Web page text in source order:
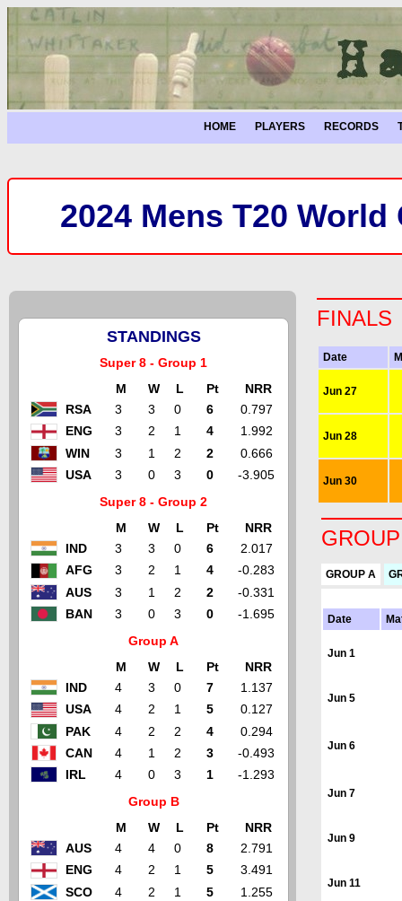
HOME PLAYERS RECORDS
2024 Mens T20
STANDINGS
Super 8 - Group 1
M
W L Pt
NRR
RSA
3 3 0 6
0.797
ENG
3 2 1 4
1.992
WIN
3 1 2 2
0.666
USA
3 0 3 0
-3.905
Super 8 - Group 2
M
W L Pt
NRR
IND
3 3 0 6
2.017
AFG
3 2 1 4
-0.283
AUS
3 1 2 2
-0.331
BAN
3 0 3 0
-1.695
Group A
M
W L Pt
NRR
IND
4 3 0 7
1.137
USA
4 2 1 5
0.127
PAK
4 2 2 4
0.294
CAN
4 1 2 3
-0.493
IRL
4 0 3 1
-1.293
Group B
M
W L Pt
NRR
AUS
4 4 0 8
2.791
ENG
4 2 1 5
3.491
SCO
4 2 1 5
1.255
FINALS
Date
Jun 27
Jun 28
Jun 30
GROUP A
Date
Jun 1
Jun 5
Jun 6
Jun 7
Jun 9
Jun 11